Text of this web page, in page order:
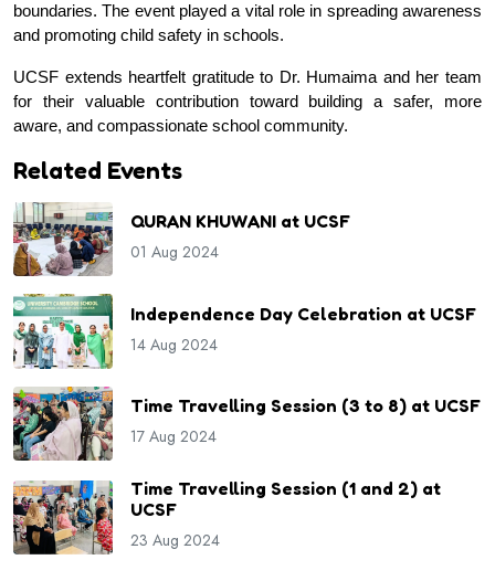
boundaries. The event played a vital role in spreading awareness
and promoting child safety in schools.
UCSF extends heartfelt gratitude to Dr. Humaima and her team
for their valuable contribution toward building a safer, more
aware, and compassionate school community.
Related Events
QURAN KHUWANI at UCSF
01 Aug 2024
Independence Day Celebration at UCSF
14 Aug 2024
Time Travelling Session (3 to 8) at UCSF
17 Aug 2024
Time Travelling Session (1 and 2) at
UCSF
23 Aug 2024